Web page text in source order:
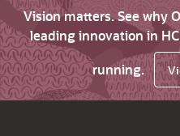
Vision matters. See why
leading innovation in
running.